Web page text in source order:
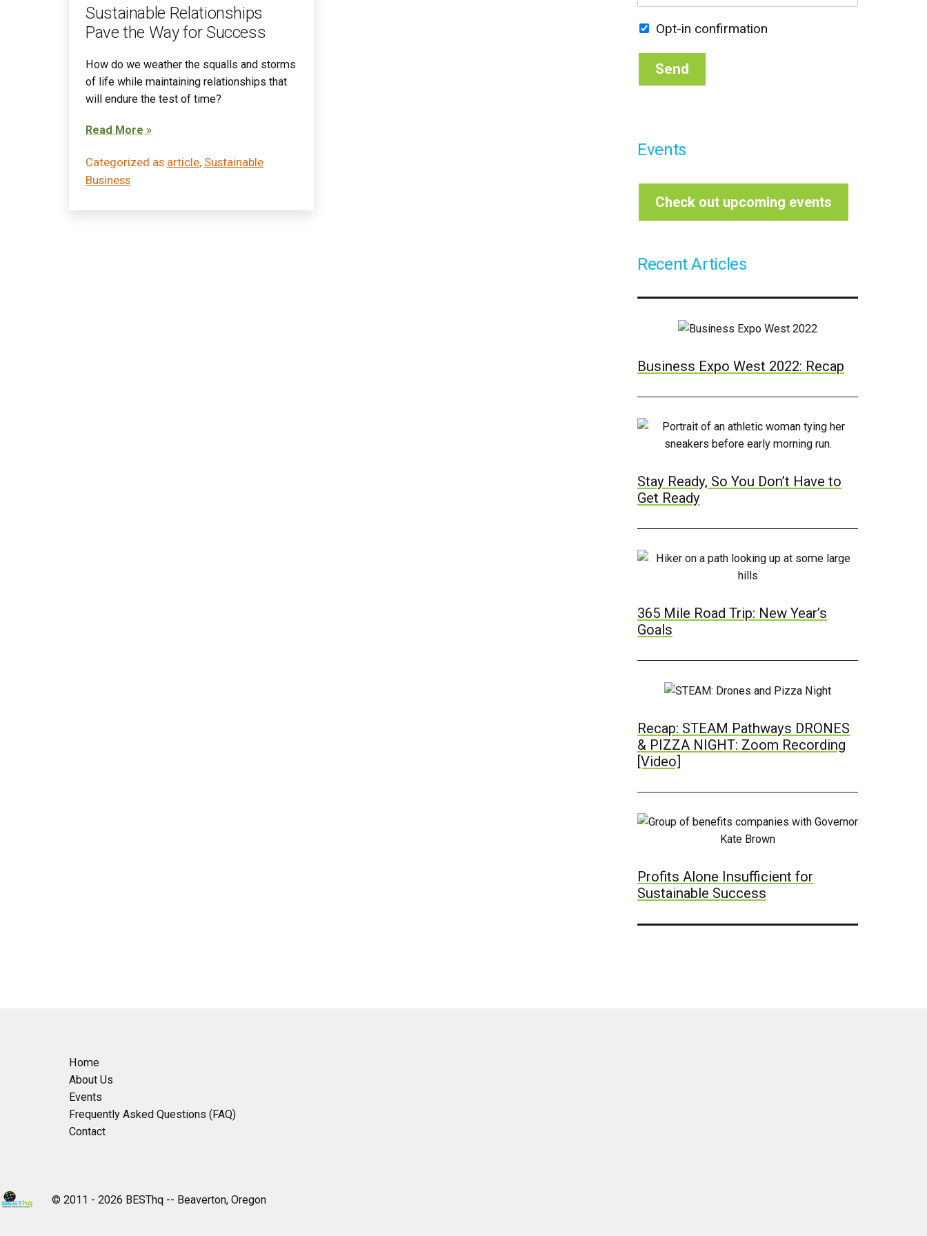
Sustainable Relationships
Pave the Way for Success
How do we weather the squalls and storms
of life while maintaining relationships that
will endure the test of time?
Read More »
Categorized as article, Sustainable
Business
s
t
*
Opt-in confirmation
Send
Events
Check out upcoming events
Recent Articles
Business Expo West 2022: Recap
Stay Ready, So You Don’t Have to
Get Ready
365 Mile Road Trip: New Year’s
Goals
Recap: STEAM Pathways DRONES
& PIZZA NIGHT: Zoom Recording
[Video]
Profits Alone Insufficient for
Sustainable Success
Home
About Us
Events
Frequently Asked Questions (FAQ)
Contact
© 2011 - 2026 BESThq -- Beaverton, Oregon